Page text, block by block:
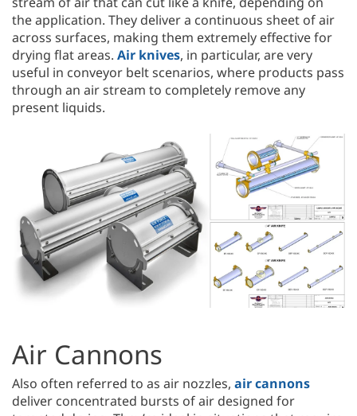
the application. They deliver a continuous sheet of air
across surfaces, making them extremely effective for
drying flat areas. Air knives, in particular, are very
useful in conveyor belt scenarios, where products pass
through an air stream to completely remove any
present liquids.
Air Cannons
Also often referred to as air nozzles, air cannons
deliver concentrated bursts of air designed for